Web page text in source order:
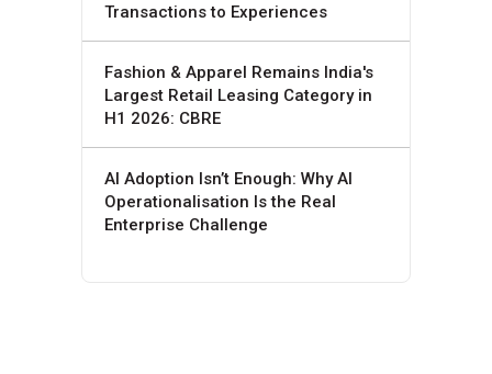
Transactions to Experiences
Fashion & Apparel Remains India's
Largest Retail Leasing Category in
H1 2026: CBRE
AI Adoption Isn’t Enough: Why AI
Operationalisation Is the Real
Enterprise Challenge